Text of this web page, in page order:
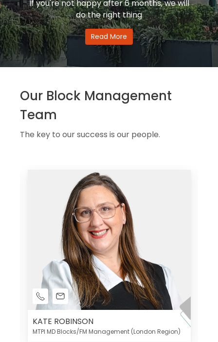
If you're not happy after 6 months, we will
do the right thing
Read More
Our Block Management
Team
The key to our success is our people.
KATE ROBINSON
MTPI MD Blocks/FM Management (London Region)